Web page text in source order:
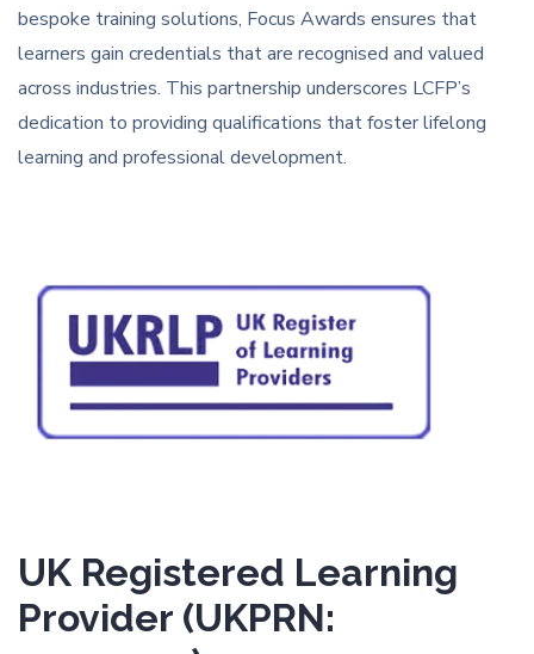
bespoke training solutions, Focus Awards ensures that
learners gain credentials that are recognised and valued
across industries. This partnership underscores LCFP’s
dedication to providing qualifications that foster lifelong
learning and professional development.
UK Registered Learning
Provider (UKPRN: